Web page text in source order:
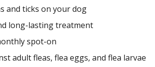
and ticks on your dog
long-lasting treatment
spot-on
adult fleas, flea eggs, and flea larvae